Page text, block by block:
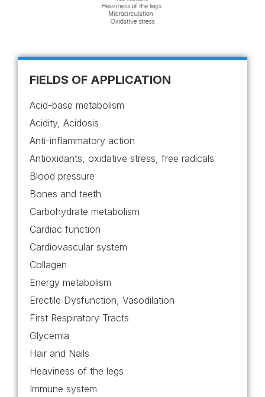
Acid-base metabolism
Acidity, Acidosis
Anti-inflammatory action
Antioxidants, oxidative stress, free radicals
Blood pressure
Bones and teeth
Carbohydrate metabolism
Cardiac function
Cardiovascular system
Collagen
Energy metabolism
Erectile Dysfunction, Vasodilation
First Respiratory Tracts
Glycemia
Hair and Nails
Heaviness of the legs